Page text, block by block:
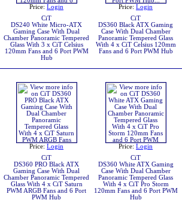
Price: Login
CiT
DS240 White Micro-ATX
Gaming Case With Dual
Chamber Panoramic Tempered
Glass With 3 x CiT Celsius
120mm Fans and 6 Port PWM
Hub
Price: Login
CiT
DS360 Black ATX Gaming
Case With Dual Chamber
Panoramic Tempered Glass
With 4 x CiT Celsius 120mm
Fans and 6 Port PWM Hub
Price: Login
CiT
DS360 PRO Black ATX
Gaming Case With Dual
Chamber Panoramic Tempered
Glass With 4 x CiT Saturn
PWM ARGB Fans and 6 Port
PWM Hub
Price: Login
CiT
DS360 White ATX Gaming
Case With Dual Chamber
Panoramic Tempered Glass
With 4 x CiT Pro Storm
120mm Fans and 6 Port PWM
Hub